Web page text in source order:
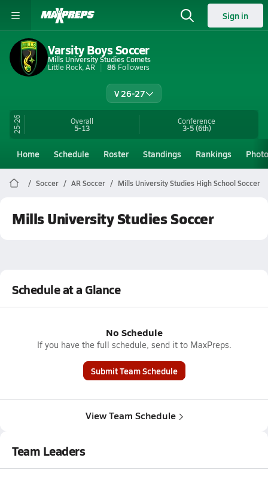
Sign in
Varsity Boys Soccer
Mills University Studies Comets
Little Rock, AR
86 Followers
V 26-27
25-26 Overall
5-13
Conference
3-5(6th)
Home Schedule Roster Standings Rankings
Soccer AR Soccer Mills University Studies High School Soccer
Mills University Studies Soccer
Schedule at a Glance
No Schedule
If you have the full schedule, send it to MaxPreps.
Submit Team Schedule
View Team Schedule
Team Leaders